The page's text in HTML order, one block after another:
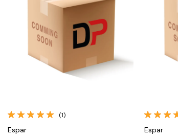
Quick View
(1)
Espar Espar